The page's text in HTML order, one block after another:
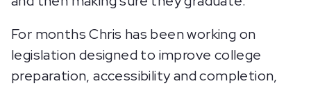
For months Chris has been working on
legislation designed to improve college
preparation, accessibility and completion,